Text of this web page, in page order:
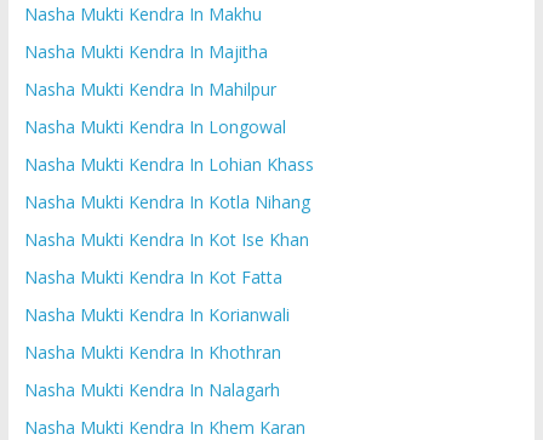
Nasha Mukti Kendra In Makhu
Nasha Mukti Kendra In Majitha
Nasha Mukti Kendra In Mahilpur
Nasha Mukti Kendra In Longowal
Nasha Mukti Kendra In Lohian Khass
Nasha Mukti Kendra In Kotla Nihang
Nasha Mukti Kendra In Kot Ise Khan
Nasha Mukti Kendra In Kot Fatta
Nasha Mukti Kendra In Korianwali
Nasha Mukti Kendra In Khothran
Nasha Mukti Kendra In Nalagarh
Nasha Mukti Kendra In Khem Karan